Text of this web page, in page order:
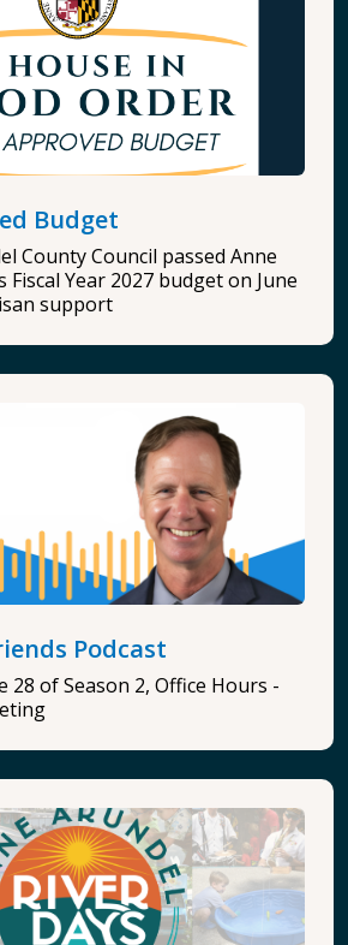
Budget
County Council passed Anne
Fiscal Year 2027 budget on June
support
Podcast
28 of Season 2, Office Hours -